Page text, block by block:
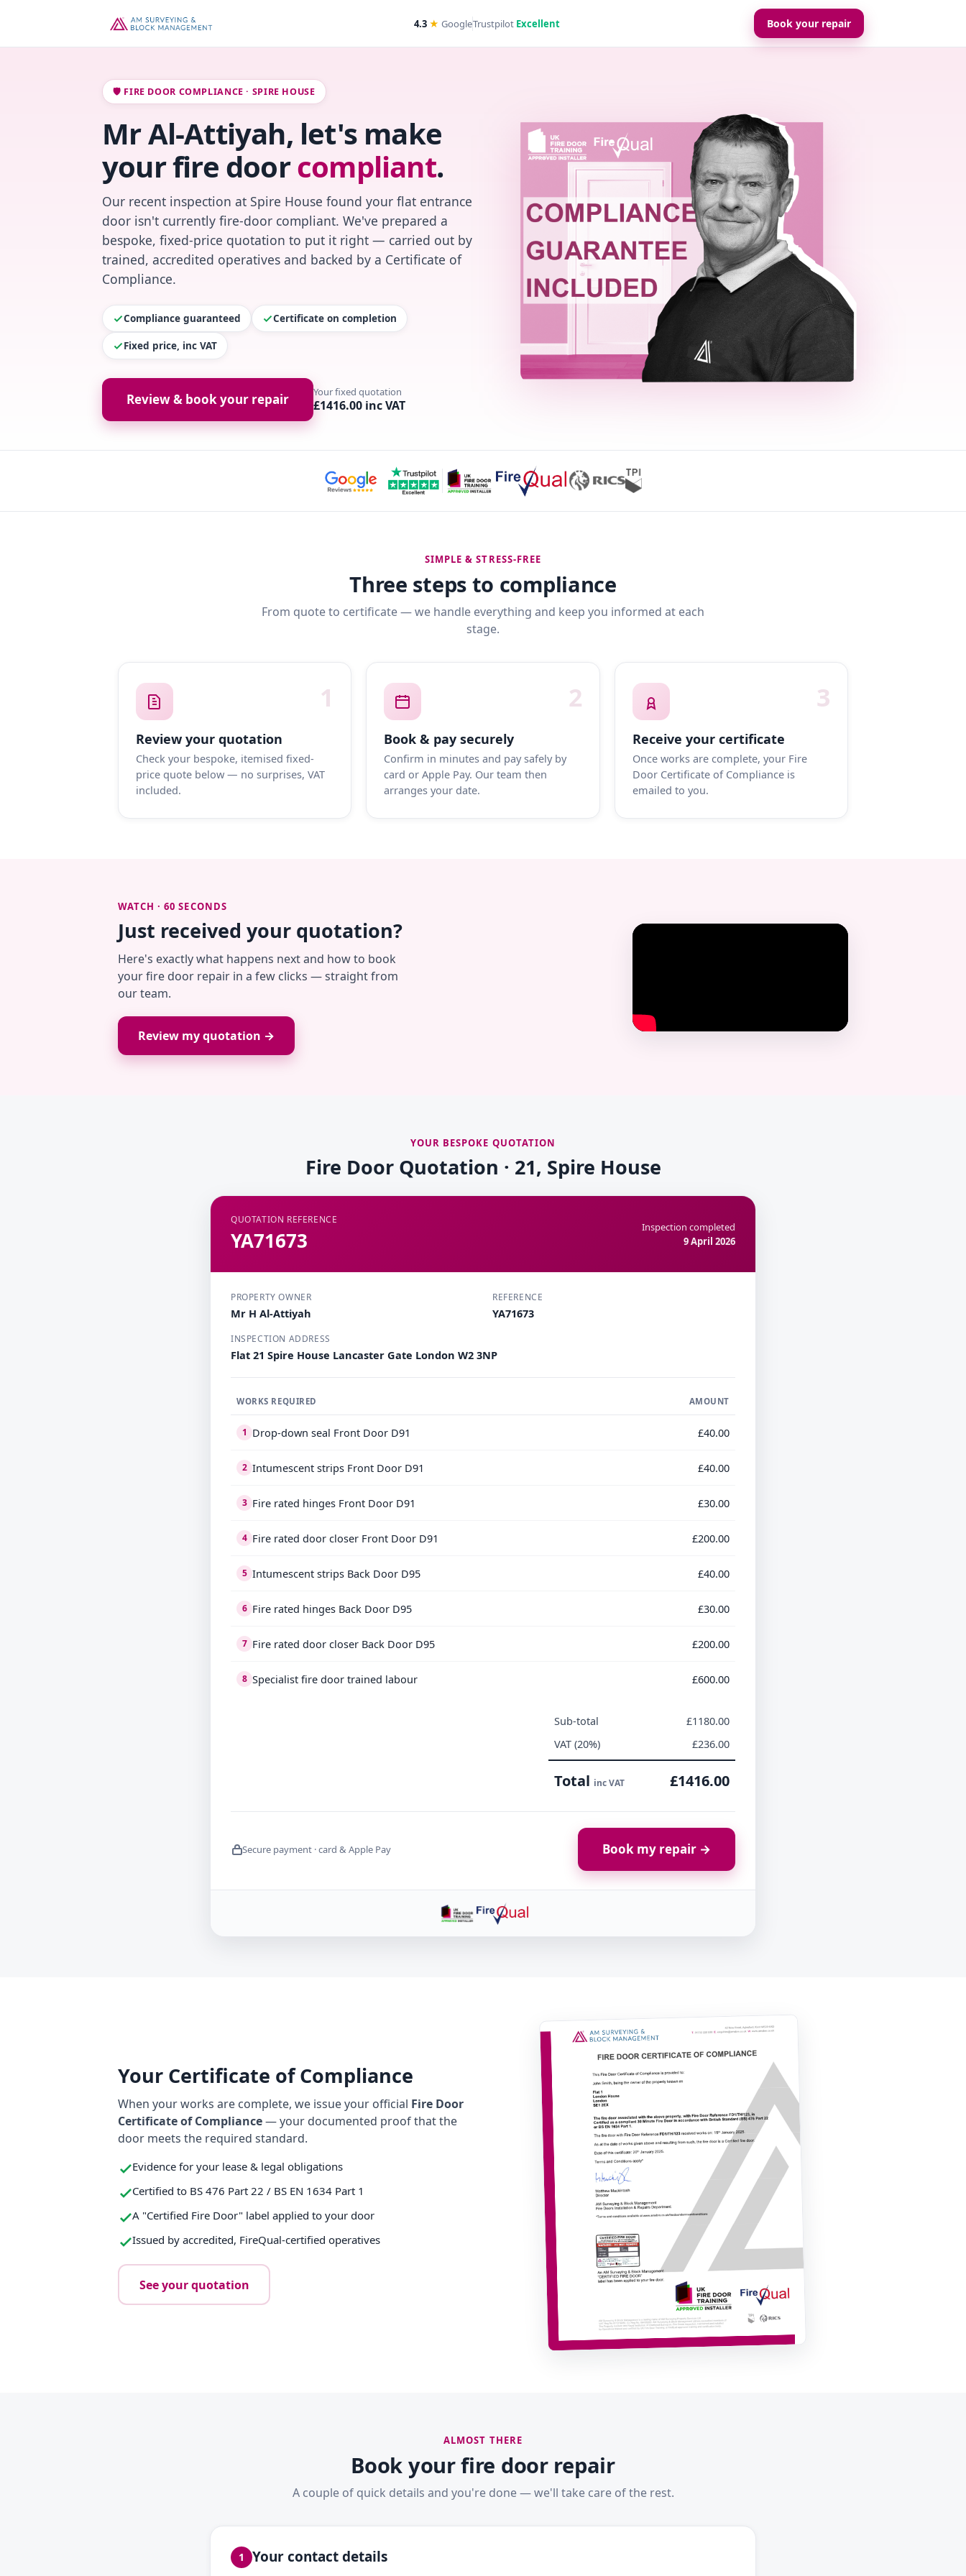
4.3 ★ GoogleTrustpilot Excellent Book your repair
🛡️ FIRE DOOR COMPLIANCE · SPIRE HOUSE
Mr Al-Attiyah, let's make
your fire doorcompliant.
Our recent inspection at Spire House found your flat entrance
door isn't currently fire-door compliant. We've prepared a
bespoke, fixed-price quotation to put it right — carried out by
trained, accredited operatives and backed by a Certificate of
Compliance.
Compliance guaranteed Certificate on completion
Fixed price, inc VAT
Review & book your repair Your fixed quotation
£1416.00 inc VAT
SIMPLE & STRESS-FREE
Three steps to compliance
From quote to certificate — we handle everything and keep you informed at each
stage.
1
Review your quotation
Check your bespoke, itemised fixed-
price quote below — no surprises, VAT
included.
2
Book & pay securely
Confirm in minutes and pay safely by
card or Apple Pay. Our team then
arranges your date.
3
Receive your certificate
Once works are complete, your Fire
Door Certificate of Compliance is
emailed to you.
WATCH · 60 SECONDS
Just received your quotation?
Here's exactly what happens next and how to book
your fire door repair in a few clicks — straight from
our team.
Review my quotation →
YOUR BESPOKE QUOTATION
Fire Door Quotation · 21, Spire House
QUOTATION REFERENCE
YA71673
Inspection completed
9 April 2026
PROPERTY OWNER
Mr H Al-Attiyah
REFERENCE
YA71673
INSPECTION ADDRESS
Flat 21 Spire House Lancaster Gate London W2 3NP
WORKS REQUIRED AMOUNT
1 Drop-down seal Front Door D91 £40.00
2 Intumescent strips Front Door D91 £40.00
3 Fire rated hinges Front Door D91 £30.00
4 Fire rated door closer Front Door D91 £200.00
5 Intumescent strips Back Door D95 £40.00
6 Fire rated hinges Back Door D95 £30.00
7 Fire rated door closer Back Door D95 £200.00
8 Specialist fire door trained labour £600.00
Sub-total
£1180.00
VAT (20%)
£236.00
Total inc VAT £1416.00
Secure payment · card & Apple Pay Book my repair →
Your Certificate of Compliance
When your works are complete, we issue your official Fire Door
Certificate of Compliance— your documented proof that the
door meets the required standard.
Evidence for your lease & legal obligations
Certified to BS 476 Part 22 / BS EN 1634 Part 1
A "Certified Fire Door" label applied to your door
Issued by accredited, FireQual-certified operatives
See your quotation
ALMOST THERE
Book your fire door repair
A couple of quick details and you're done — we'll take care of the rest.
1 Your contact details